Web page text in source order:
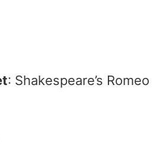
: Shakespeare’s Romeo